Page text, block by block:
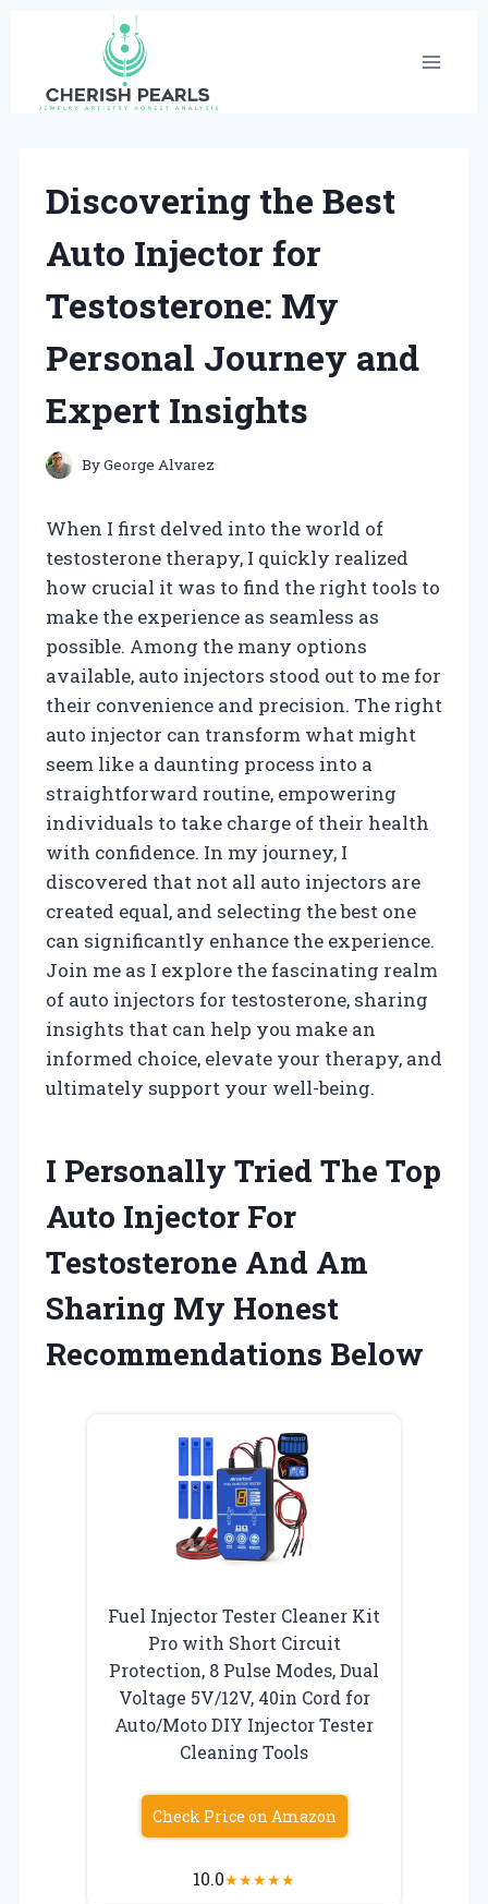
content
Discovering the Best
Auto Injector for
Testosterone: My
Personal Journey and
Expert Insights
ByGeorge Alvarez
When I first delved into the world of
testosterone therapy, I quickly realized
how crucial it was to find the right tools to
make the experience as seamless as
possible. Among the many options
available, auto injectors stood out to me for
their convenience and precision. The right
auto injector can transform what might
seem like a daunting process into a
straightforward routine, empowering
individuals to take charge of their health
with confidence. In my journey, I
discovered that not all auto injectors are
created equal, and selecting the best one
can significantly enhance the experience.
Join me as I explore the fascinating realm
of auto injectors for testosterone, sharing
insights that can help you make an
informed choice, elevate your therapy, and
ultimately support your well-being.
I Personally Tried The Top
Auto Injector For
Testosterone And Am
Sharing My Honest
Recommendations Below
Fuel Injector Tester Cleaner Kit
Pro with Short Circuit
Protection, 8 Pulse Modes, Dual
Voltage 5V/12V, 40in Cord for
Auto/Moto DIY Injector Tester
Cleaning Tools
Check Price on Amazon
10.0★★★★★